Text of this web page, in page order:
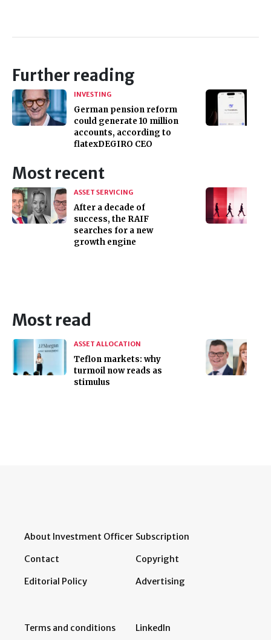
Further reading
INVESTING
German pension reform
could generate 10 million
accounts, according to
flatexDEGIRO CEO
Most recent
ASSET SERVICING
After a decade of
success, the RAIF
searches for a new
growth engine
Most read
ASSET ALLOCATION
Teflon markets: why
turmoil now reads as
stimulus
About Investment Officer
Contact
Editorial Policy
Subscription
Copyright
Advertising
Terms and conditions LinkedIn